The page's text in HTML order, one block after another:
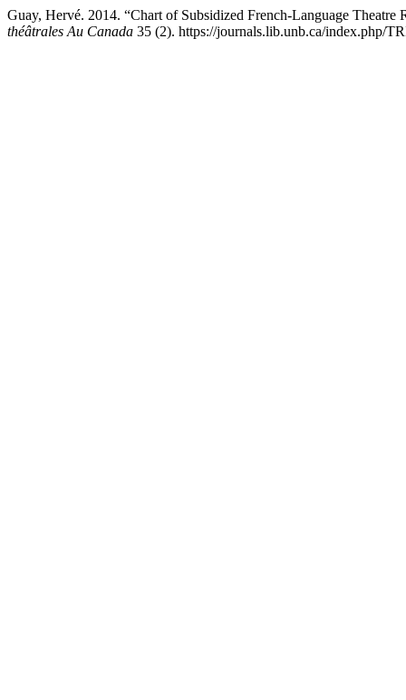
Guay, Hervé. 2014. “Chart of Subsidized French-Language Theatre
théâtrales Au Canada 35 (2). https://journals.lib.unb.ca/index.php/